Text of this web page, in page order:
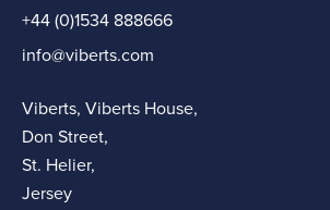
+44 (0)1534 888666
info@viberts.com
Viberts, Viberts House,
Don Street,
St. Helier,
Jersey